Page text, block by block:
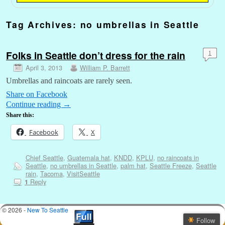
Tag Archives: no umbrellas in Seattle
Folks in Seattle don’t dress for the rain
April 3, 2013 William P. Barrett
1
Umbrellas and raincoats are rarely seen.
Share on Facebook
Continue reading →
Share this:
Facebook X
Chief Seattle, Guatemala hat, KNDD, KPLU, no raincoats in
Seattle, no umbrellas in Seattle, palm hat, Seattle Freeze, Seattle
rain, Tacoma, VisitSeattle
1 Reply
© 2026 - New To Seattle
Follow